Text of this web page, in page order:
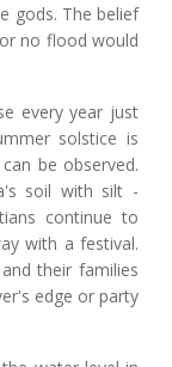
gods. The belief
no flood would
every year just
solstice is
be observed.
soil with silt -
continue to
with a festival.
their families
edge or party